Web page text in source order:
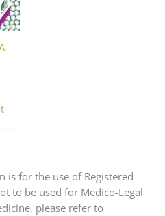
options
may
be
on
product
is for the use of Registered
to be used for Medico-Legal
please refer to